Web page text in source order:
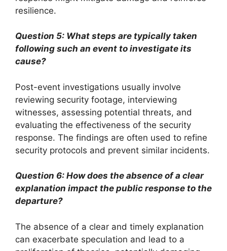
resilience.
Question 5: What steps are typically taken
following such an event to investigate its
cause?
Post-event investigations usually involve
reviewing security footage, interviewing
witnesses, assessing potential threats, and
evaluating the effectiveness of the security
response. The findings are often used to refine
security protocols and prevent similar incidents.
Question 6: How does the absence of a clear
explanation impact the public response to the
departure?
The absence of a clear and timely explanation
can exacerbate speculation and lead to a